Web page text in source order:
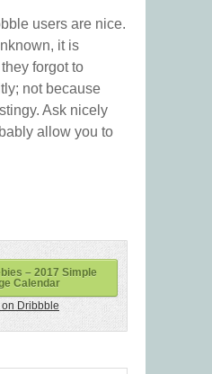
users are nice.
it is
forgot to
not because
Ask nicely
allow you to
– 2017 Simple
Calendar
Dribbble